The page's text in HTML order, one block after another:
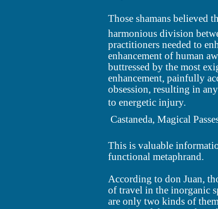
Those shamans believed
harmonious division
practitioners needed to
enhancement of human
buttressed by the most
enhancement, painfully
obsession, resulting in
to energetic injury.
 Castaneda, Magical
This is valuable
functional metaphrand.
According to don Juan,
of travel in the inorganic
are only two kinds of